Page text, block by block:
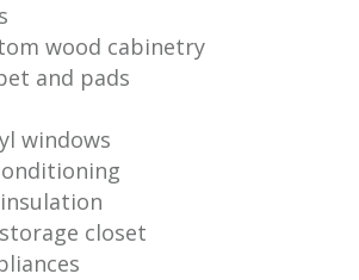
wood cabinetry
and pads
windows
closet